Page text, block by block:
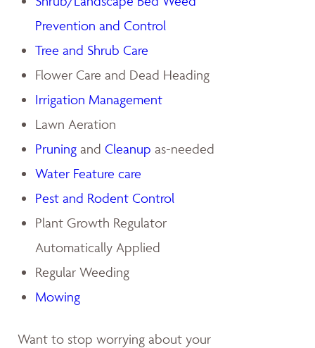
Prevention and Control
Tree and Shrub Care
Flower Care and Dead Heading
Irrigation Management
Lawn Aeration
Pruning and Cleanup as-needed
Water Feature care
Pest and Rodent Control
Plant Growth Regulator
Automatically Applied
Regular Weeding
Mowing
Want to stop worrying about your